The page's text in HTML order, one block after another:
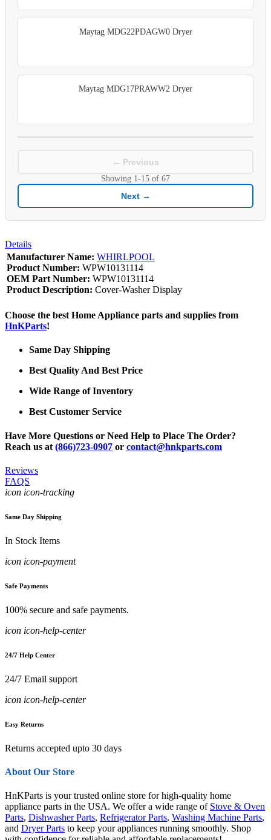
Maytag MDG22PDAGW0 Dryer
Maytag MDG17PRAWW2 Dryer
← Previous
Showing 1-15 of 67
Next →
Details
Manufacturer Name: WHIRLPOOL
Product Number: WPW10131114
OEM Part Number: WPW10131114
Product Description: Cover-Washer Display
Choose the best Home Appliance parts and supplies from
HnKParts!
Same Day Shipping
Best Quality And Best Price
Wide Range of Inventory
Best Customer Service
Have More Questions or Need Help to Place The Order?
Reach us at (866)723-0907 or contact@hnkparts.com
Reviews
FAQS
icon icon-tracking
Same Day Shipping
In Stock Items
icon icon-payment
Safe Payments
100% secure and safe payments.
icon icon-help-center
24/7 Help Center
24/7 Email support
icon icon-help-center
Easy Returns
Returns accepted upto 30 days
About Our Store
HnKParts is your trusted online store for high-quality home
appliance parts in the USA. We offer a wide range of Stove & Oven
Parts, Dishwasher Parts, Refrigerator Parts, Washing Machine Parts,
and Dryer Parts to keep your appliances running smoothly. Shop